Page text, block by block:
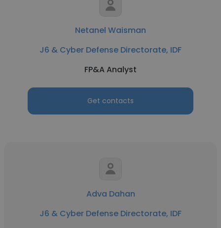
Netanel Waisman
J6 & Cyber Defense Directorate, IDF
FP&A Analyst
Get contacts
Adva Dahan
J6 & Cyber Defense Directorate, IDF